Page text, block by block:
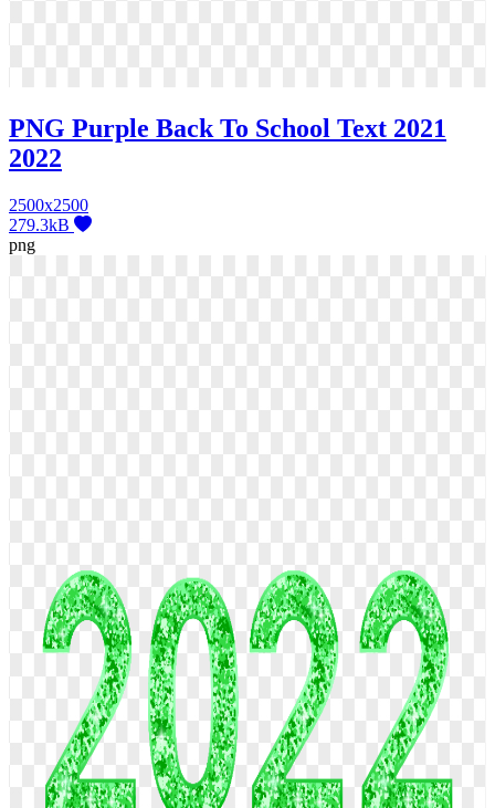
PNG Purple Back To School Text 2021
2022
2500x2500
279.3kB
png